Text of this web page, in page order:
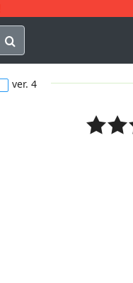
Q
ver. 4